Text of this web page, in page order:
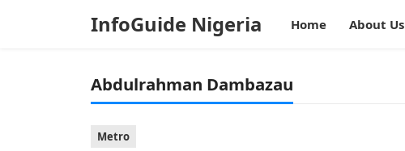
InfoGuide Nigeria Home About Us
Abdulrahman Dambazau
Metro